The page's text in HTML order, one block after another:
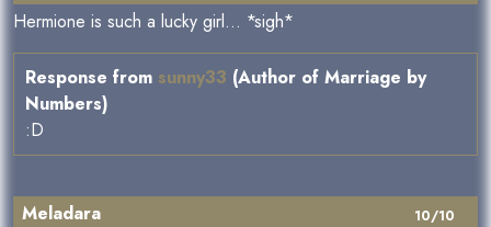
Hermione is such a lucky girl... *sigh*
Response from sunny33 (Author of Marriage by
Numbers)
:D
10/10
Meladara